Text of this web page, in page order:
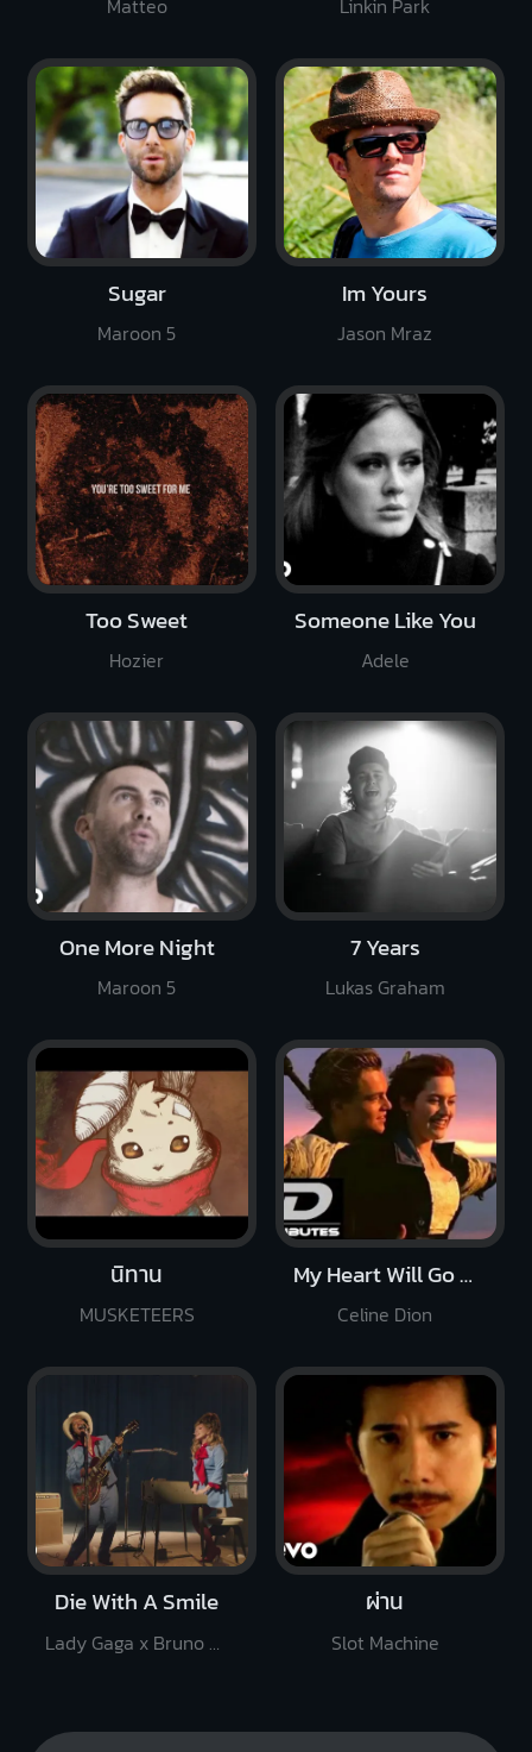
Sugar
Maroon 5
Im Yours
Jason Mraz
Too Sweet
Hozier
Someone Like You
Adele
One More Night
Maroon 5
7 Years
Lukas Graham
นิทาน
MUSKETEERS
My Heart Will Go On
Celine Dion
Die With A Smile
Lady Gaga x Bruno Mars
ผ่าน
Slot Machine